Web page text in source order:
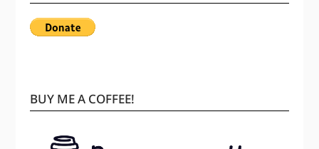
BUY ME A COFFEE!